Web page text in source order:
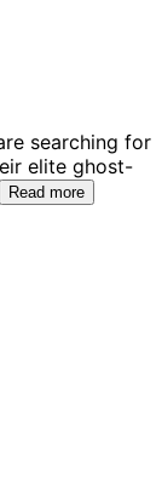
searching for
elite ghost-
Read more